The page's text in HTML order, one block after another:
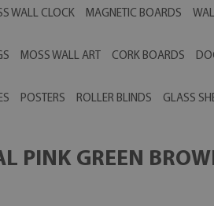
WALL CLOCK MAGNETIC BOARDS
MOSS WALL ART CORK BOARDS
POSTERS ROLLER BLINDS GLASS
PINK GREEN